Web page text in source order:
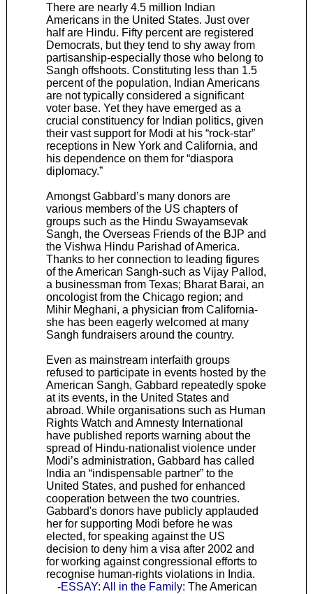
There are nearly 4.5 million Indian
Americans in the United States. Just over
half are Hindu. Fifty percent are registered
Democrats, but they tend to shy away from
partisanship-especially those who belong to
Sangh offshoots. Constituting less than 1.5
percent of the population, Indian Americans
are not typically considered a significant
voter base. Yet they have emerged as a
crucial constituency for Indian politics, given
their vast support for Modi at his “rock-star”
receptions in New York and California, and
his dependence on them for “diaspora
diplomacy.”
Amongst Gabbard’s many donors are
various members of the US chapters of
groups such as the Hindu Swayamsevak
Sangh, the Overseas Friends of the BJP and
the Vishwa Hindu Parishad of America.
Thanks to her connection to leading figures
of the American Sangh-such as Vijay Pallod,
a businessman from Texas; Bharat Barai, an
oncologist from the Chicago region; and
Mihir Meghani, a physician from California-
she has been eagerly welcomed at many
Sangh fundraisers around the country.
Even as mainstream interfaith groups
refused to participate in events hosted by the
American Sangh, Gabbard repeatedly spoke
at its events, in the United States and
abroad. While organisations such as Human
Rights Watch and Amnesty International
have published reports warning about the
spread of Hindu-nationalist violence under
Modi’s administration, Gabbard has called
India an “indispensable partner” to the
United States, and pushed for enhanced
cooperation between the two countries.
Gabbard's donors have publicly applauded
her for supporting Modi before he was
elected, for speaking against the US
decision to deny him a visa after 2002 and
for working against congressional efforts to
recognise human-rights violations in India.
-ESSAY: All in the Family: The American